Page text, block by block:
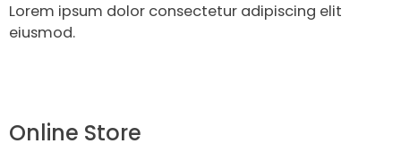
Lorem ipsum dolor consectetur adipiscing elit
eiusmod.
Online Store